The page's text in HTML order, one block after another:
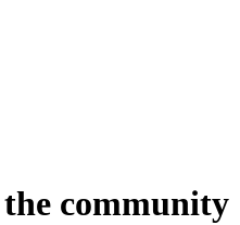
community